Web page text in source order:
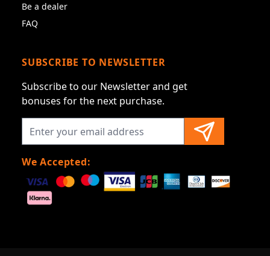
Be a dealer
FAQ
SUBSCRIBE TO NEWSLETTER
Subscribe to our Newsletter and get
bonuses for the next purchase.
We Accepted: